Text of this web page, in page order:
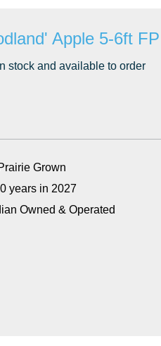
Apple 5-6ft FP
stock and available to order
Grown
years in 2027
Owned & Operated